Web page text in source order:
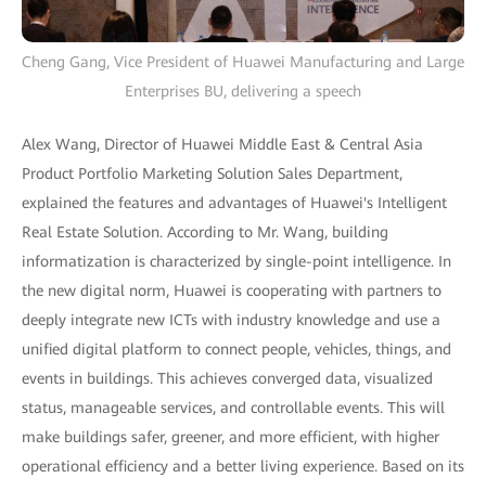
Cheng Gang, Vice President of Huawei Manufacturing and Large
Enterprises BU, delivering a speech
Alex Wang, Director of Huawei Middle East & Central Asia
Product Portfolio Marketing Solution Sales Department,
explained the features and advantages of Huawei's Intelligent
Real Estate Solution. According to Mr. Wang, building
informatization is characterized by single-point intelligence. In
the new digital norm, Huawei is cooperating with partners to
deeply integrate new ICTs with industry knowledge and use a
unified digital platform to connect people, vehicles, things, and
events in buildings. This achieves converged data, visualized
status, manageable services, and controllable events. This will
make buildings safer, greener, and more efficient, with higher
operational efficiency and a better living experience. Based on its